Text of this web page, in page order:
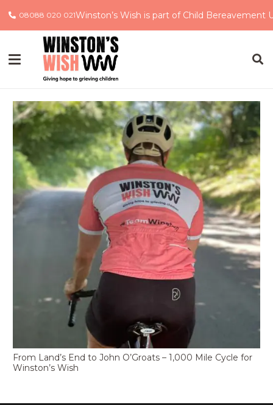
08088 020 021Winston’s Wish is part of Child Bereavement
From Land’s End to John O’Groats – 1,000 Mile Cycle for
Winston’s Wish